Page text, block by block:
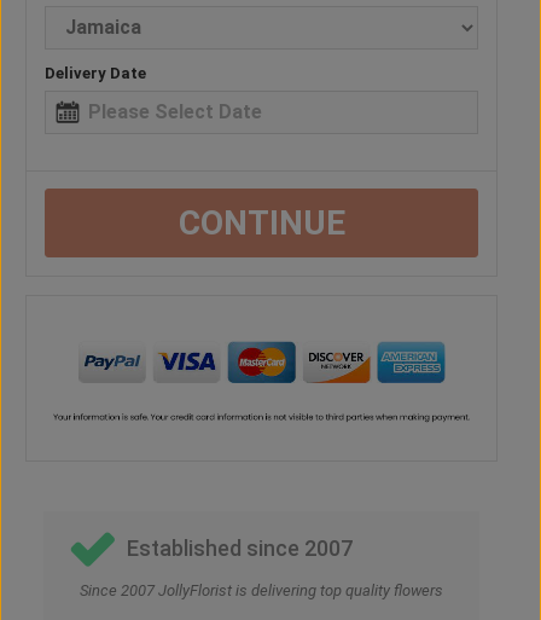
Delivery Date
CONTINUE
Established since 2007
Since 2007 JollyFlorist is delivering top quality flowers